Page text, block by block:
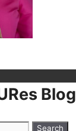
Blog